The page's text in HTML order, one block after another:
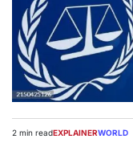
Estimated
2 min readPOSTED
EXPLAINERWORLD